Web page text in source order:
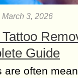
March 3, 2026
Guide
are often